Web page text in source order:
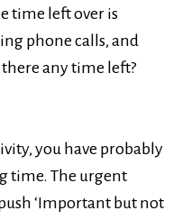
time left over is
phone calls, and
any time left?
you have probably
time. The urgent
‘Important but not